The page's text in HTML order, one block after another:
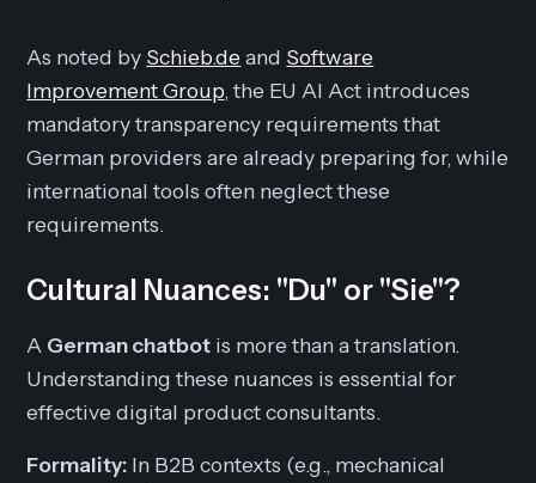
As noted by Schieb.deand Software
Improvement Group, the EU AI Act introduces
mandatory transparency requirements that
German providers are already preparing for, while
international tools often neglect these
requirements.
Cultural Nuances: "Du" or "Sie"?
A German chatbot is more than a translation.
Understanding these nuances is essential for
effective digital product consultants.
Formality: In B2B contexts (e.g., mechanical